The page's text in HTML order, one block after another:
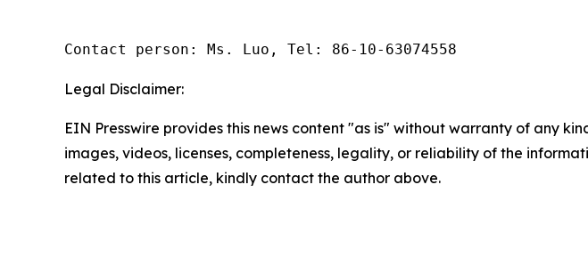
Contact person: Ms. Luo, Tel: 86-10-63074558
Legal Disclaimer:
EIN Presswire provides this news content "as is" without warranty of any
images, videos, licenses, completeness, legality, or reliability of the
related to this article, kindly contact the author above.